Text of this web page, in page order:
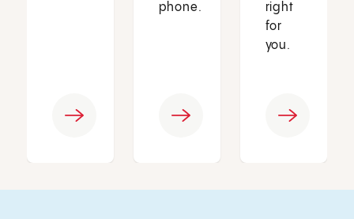
phone.
right
for
you.